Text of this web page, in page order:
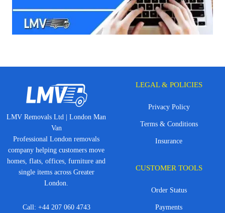
LMV Removals Ltd | London Man
Van
Professional London removals
company helping customers move
homes, flats, offices, furniture and
single items across Greater
London.
Call: +44 207 060 4743
LEGAL & POLICIES
Privacy Policy
Terms & Conditions
Insurance
CUSTOMER TOOLS
Order Status
Payments